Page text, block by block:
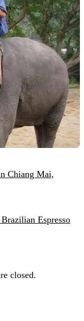
Chiang Mai,
Espresso
closed.